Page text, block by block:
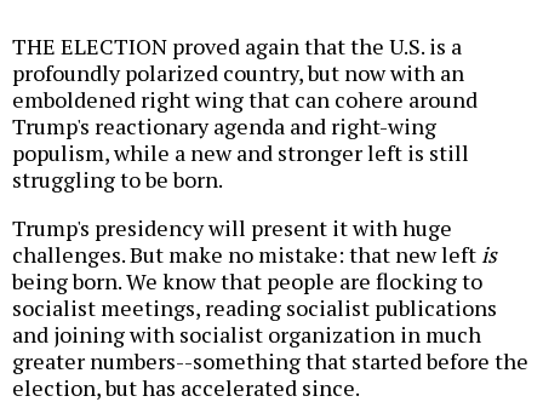
THE ELECTION proved again that the U.S. is a
profoundly polarized country, but now with an
emboldened right wing that can cohere around
Trump's reactionary agenda and right-wing
populism, while a new and stronger left is still
struggling to be born.
Trump's presidency will present it with huge
challenges. But make no mistake: that new left is
being born. We know that people are flocking to
socialist meetings, reading socialist publications
and joining with socialist organization in much
greater numbers--something that started before the
election, but has accelerated since.